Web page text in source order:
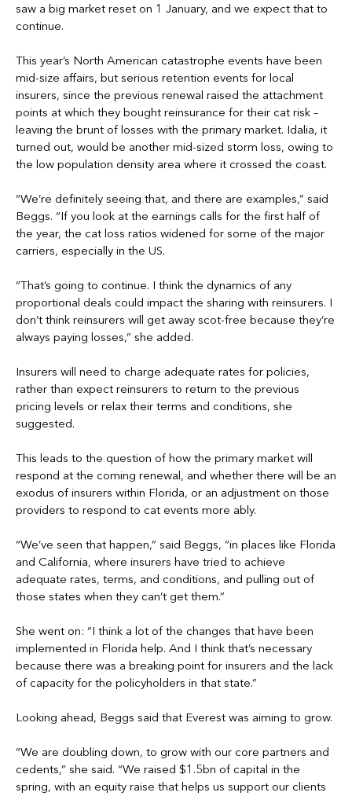
saw a big market reset on 1 January, and we expect that to
continue.
This year’s North American catastrophe events have been
mid-size affairs, but serious retention events for local
insurers, since the previous renewal raised the attachment
points at which they bought reinsurance for their cat risk –
leaving the brunt of losses with the primary market. Idalia, it
turned out, would be another mid-sized storm loss, owing to
the low population density area where it crossed the coast.
“We’re definitely seeing that, and there are examples,” said
Beggs. “If you look at the earnings calls for the first half of
the year, the cat loss ratios widened for some of the major
carriers, especially in the US.
“That’s going to continue. I think the dynamics of any
proportional deals could impact the sharing with reinsurers. I
don’t think reinsurers will get away scot-free because they’re
always paying losses,” she added.
Insurers will need to charge adequate rates for policies,
rather than expect reinsurers to return to the previous
pricing levels or relax their terms and conditions, she
suggested.
This leads to the question of how the primary market will
respond at the coming renewal, and whether there will be an
exodus of insurers within Florida, or an adjustment on those
providers to respond to cat events more ably.
“We’ve seen that happen,” said Beggs, “in places like Florida
and California, where insurers have tried to achieve
adequate rates, terms, and conditions, and pulling out of
those states when they can’t get them.”
She went on: “I think a lot of the changes that have been
implemented in Florida help. And I think that’s necessary
because there was a breaking point for insurers and the lack
of capacity for the policyholders in that state.”
Looking ahead, Beggs said that Everest was aiming to grow.
“We are doubling down, to grow with our core partners and
cedents,” she said. “We raised $1.5bn of capital in the
spring, with an equity raise that helps us support our clients